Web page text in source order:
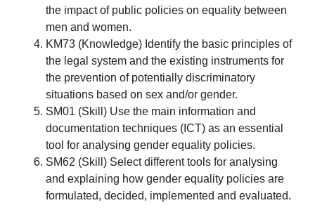
the impact of public policies on equality between
men and women.
KM73 (Knowledge) Identify the basic principles of
the legal system and the existing instruments for
the prevention of potentially discriminatory
situations based on sex and/or gender.
SM01 (Skill) Use the main information and
documentation techniques (ICT) as an essential
tool for analysing gender equality policies.
SM62 (Skill) Select different tools for analysing
and explaining how gender equality policies are
formulated, decided, implemented and evaluated.